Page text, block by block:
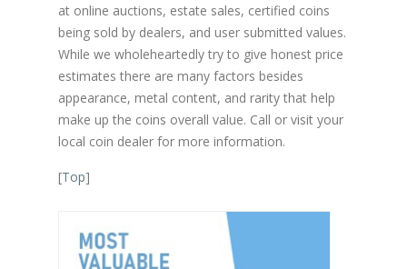
at online auctions, estate sales, certified coins
being sold by dealers, and user submitted values.
While we wholeheartedly try to give honest price
estimates there are many factors besides
appearance, metal content, and rarity that help
make up the coins overall value. Call or visit your
local coin dealer for more information.
[Top]